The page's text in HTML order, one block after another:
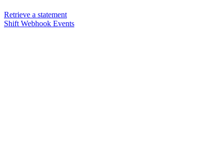
Retrieve a statement
Shift Webhook Events